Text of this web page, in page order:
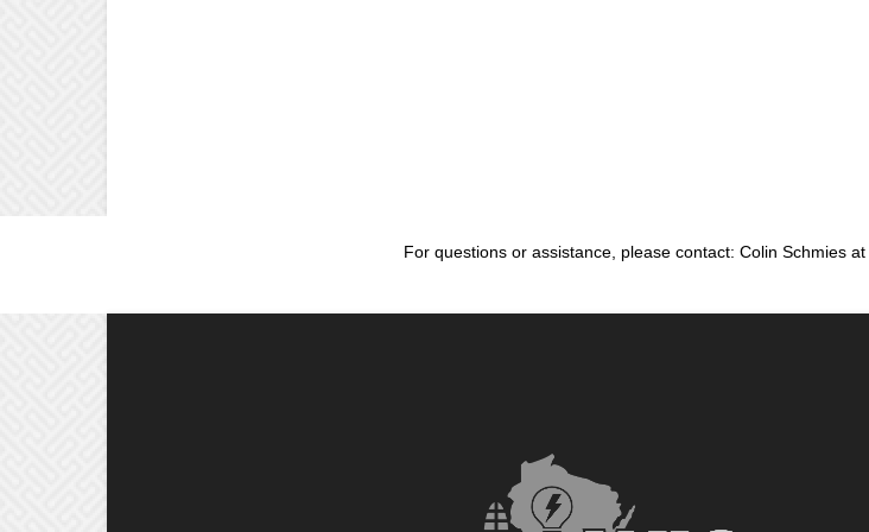
For questions or assistance, please contact: Colin Schmies at